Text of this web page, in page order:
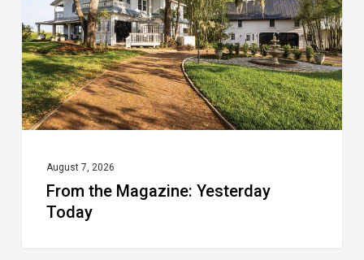
Today
August 7, 2026
From the Magazine: Yesterday
Today